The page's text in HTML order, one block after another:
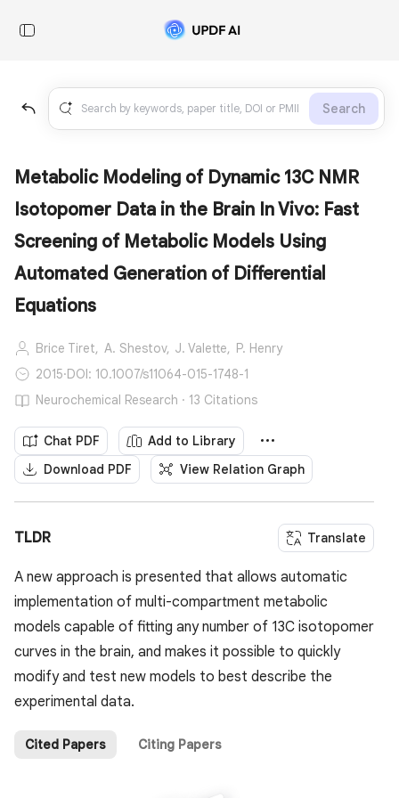
Search
Metabolic Modeling of Dynamic 13C NMR
Isotopomer Data in the Brain In Vivo: Fast
Screening of Metabolic Models Using
Automated Generation of Differential
Equations
Brice Tiret, A. Shestov, J. Valette, P. Henry
2015·DOI: 10.1007/s11064-015-1748-1
Neurochemical Research · 13 Citations
Chat PDF
Add to Library
Download PDF
View Relation Graph
TLDR Translate
A new approach is presented that allows automatic
implementation of multi-compartment metabolic
models capable of fitting any number of 13C isotopomer
curves in the brain, and makes it possible to quickly
modify and test new models to best describe the
experimental data.
Cited Papers Citing Papers